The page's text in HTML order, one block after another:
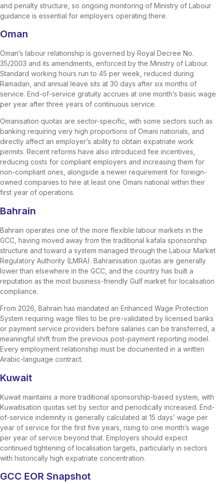
and penalty structure, so ongoing monitoring of Ministry of Labour
guidance is essential for employers operating there.
Oman
Oman’s labour relationship is governed by Royal Decree No.
35/2003 and its amendments, enforced by the Ministry of Labour.
Standard working hours run to 45 per week, reduced during
Ramadan, and annual leave sits at 30 days after six months of
service. End-of-service gratuity accrues at one month’s basic wage
per year after three years of continuous service.
Omanisation quotas are sector-specific, with some sectors such as
banking requiring very high proportions of Omani nationals, and
directly affect an employer’s ability to obtain expatriate work
permits. Recent reforms have also introduced fee incentives,
reducing costs for compliant employers and increasing them for
non-compliant ones, alongside a newer requirement for foreign-
owned companies to hire at least one Omani national within their
first year of operations.
Bahrain
Bahrain operates one of the more flexible labour markets in the
GCC, having moved away from the traditional kafala sponsorship
structure and toward a system managed through the Labour Market
Regulatory Authority (LMRA). Bahrainisation quotas are generally
lower than elsewhere in the GCC, and the country has built a
reputation as the most business-friendly Gulf market for localisation
compliance.
From 2026, Bahrain has mandated an Enhanced Wage Protection
System requiring wage files to be pre-validated by licensed banks
or payment service providers before salaries can be transferred, a
meaningful shift from the previous post-payment reporting model.
Every employment relationship must be documented in a written
Arabic-language contract.
Kuwait
Kuwait maintains a more traditional sponsorship-based system, with
Kuwaitisation quotas set by sector and periodically increased. End-
of-service indemnity is generally calculated at 15 days’ wage per
year of service for the first five years, rising to one month’s wage
per year of service beyond that. Employers should expect
continued tightening of localisation targets, particularly in sectors
with historically high expatriate concentration.
GCC EOR Snapshot